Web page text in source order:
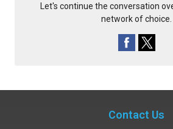
Let's continue the conversation
network of choice.
Contact Us